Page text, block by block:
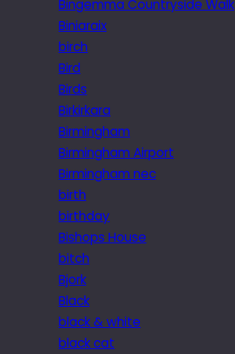
Bingemma Countryside Walk
Biniaraix
birch
Bird
Birds
Birkirkara
Birmingham
Birmingham Airport
Birmingham nec
birth
birthday
Bishops House
bitch
Bjork
Black
black & white
black cat